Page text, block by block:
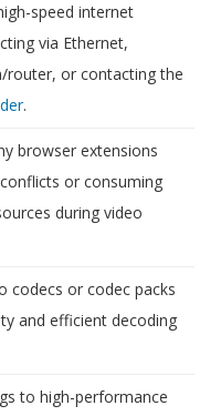
speed internet
via Ethernet,
or contacting the
.
browser extensions
or consuming
during video
codecs or codec packs
and efficient decoding
to high-performance